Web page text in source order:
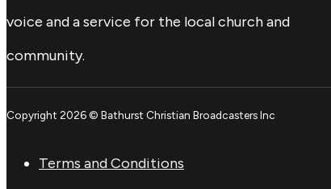
voice and a service for the local church and
community.
Copyright 2026 © Bathurst Christian Broadcasters Inc
Terms and Conditions